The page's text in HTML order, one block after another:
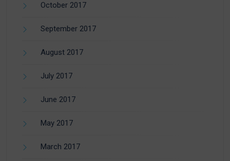
October 2017
September 2017
August 2017
July 2017
June 2017
May 2017
March 2017